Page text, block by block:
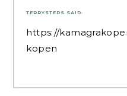
TERRYSTEDS SAID:
https://
kopen